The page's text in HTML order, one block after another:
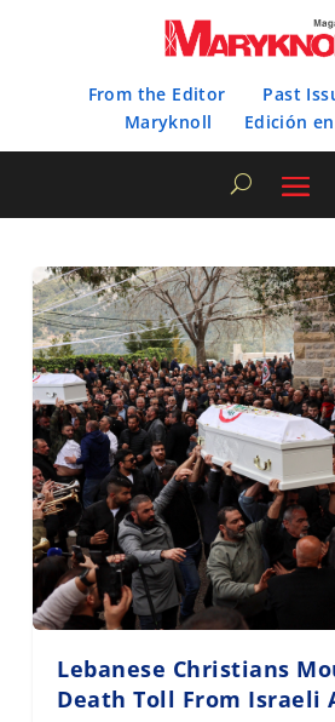
From the Editor Past
Maryknoll
Edición
Lebanese Christians
Death Toll From Israeli